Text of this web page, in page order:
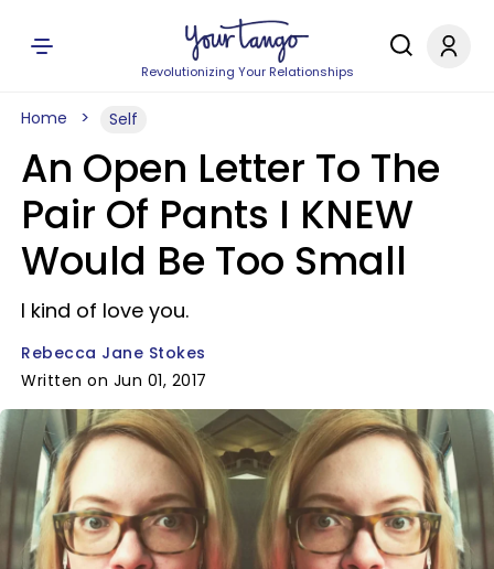
Revolutionizing Your Relationships
Home Self
An Open Letter To The
Pair Of Pants I KNEW
Would Be Too Small
I kind of love you.
Rebecca Jane Stokes
Written on Jun 01, 2017